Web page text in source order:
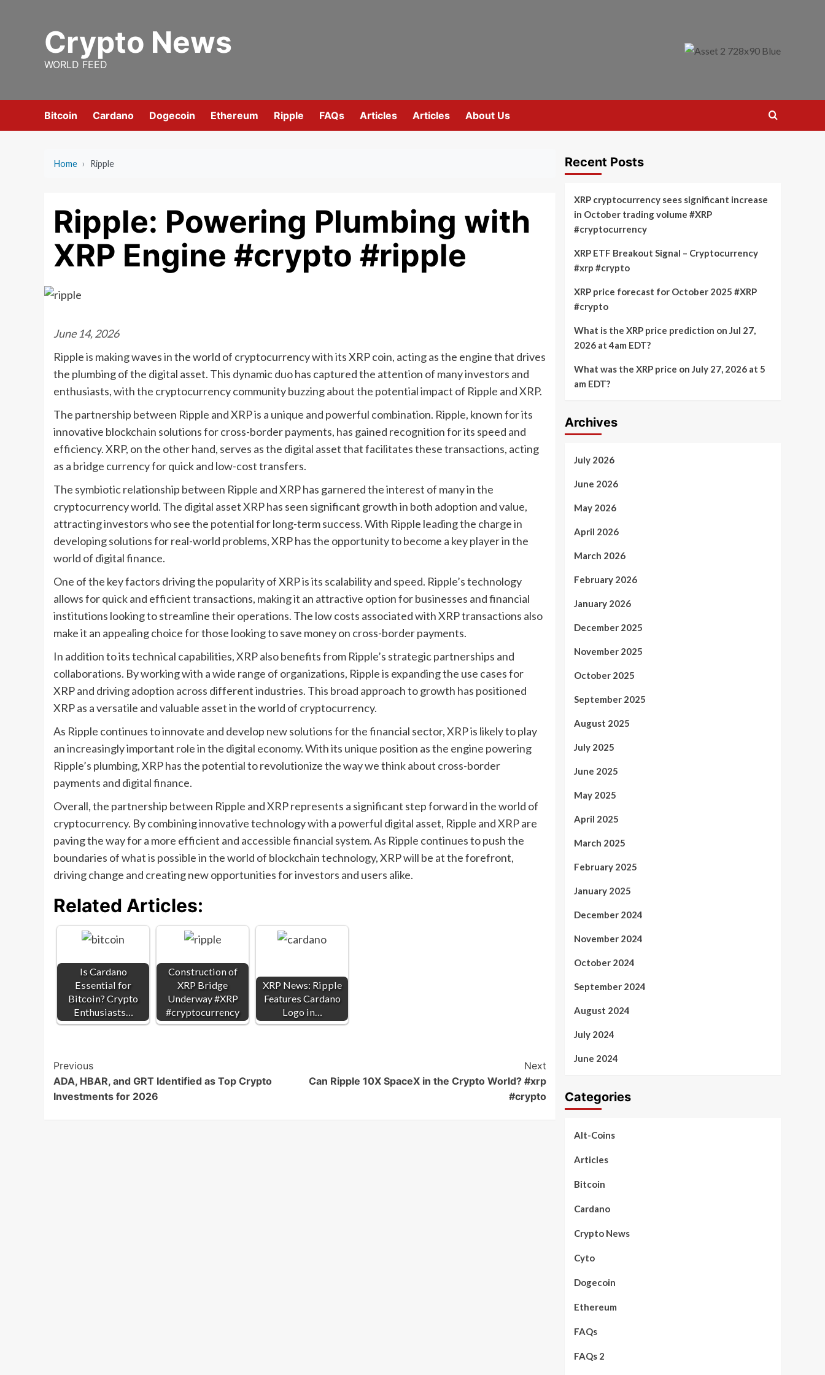
Crypto News
WORLD FEED
Bitcoin Cardano Dogecoin Ethereum Ripple FAQs Articles Articles About Us
Home › Ripple
Ripple: Powering Plumbing with
XRP Engine #crypto #ripple
June 14, 2026
Ripple is making waves in the world of cryptocurrency with its XRP coin, acting as the engine that drives
the plumbing of the digital asset. This dynamic duo has captured the attention of many investors and
enthusiasts, with the cryptocurrency community buzzing about the potential impact of Ripple and XRP.
The partnership between Ripple and XRP is a unique and powerful combination. Ripple, known for its
innovative blockchain solutions for cross-border payments, has gained recognition for its speed and
efficiency. XRP, on the other hand, serves as the digital asset that facilitates these transactions, acting
as a bridge currency for quick and low-cost transfers.
The symbiotic relationship between Ripple and XRP has garnered the interest of many in the
cryptocurrency world. The digital asset XRP has seen significant growth in both adoption and value,
attracting investors who see the potential for long-term success. With Ripple leading the charge in
developing solutions for real-world problems, XRP has the opportunity to become a key player in the
world of digital finance.
One of the key factors driving the popularity of XRP is its scalability and speed. Ripple’s technology
allows for quick and efficient transactions, making it an attractive option for businesses and financial
institutions looking to streamline their operations. The low costs associated with XRP transactions also
make it an appealing choice for those looking to save money on cross-border payments.
In addition to its technical capabilities, XRP also benefits from Ripple’s strategic partnerships and
collaborations. By working with a wide range of organizations, Ripple is expanding the use cases for
XRP and driving adoption across different industries. This broad approach to growth has positioned
XRP as a versatile and valuable asset in the world of cryptocurrency.
As Ripple continues to innovate and develop new solutions for the financial sector, XRP is likely to play
an increasingly important role in the digital economy. With its unique position as the engine powering
Ripple’s plumbing, XRP has the potential to revolutionize the way we think about cross-border
payments and digital finance.
Overall, the partnership between Ripple and XRP represents a significant step forward in the world of
cryptocurrency. By combining innovative technology with a powerful digital asset, Ripple and XRP are
paving the way for a more efficient and accessible financial system. As Ripple continues to push the
boundaries of what is possible in the world of blockchain technology, XRP will be at the forefront,
driving change and creating new opportunities for investors and users alike.
Related Articles:
Is Cardano
Essential for
Bitcoin? Crypto
Enthusiasts…
Construction of
XRP Bridge
Underway #XRP
#cryptocurrency
XRP News: Ripple
Features Cardano
Logo in…
Post
Navigation
Previous
ADA, HBAR, and GRT Identified as Top Crypto
Investments for 2026
Next
Can Ripple 10X SpaceX in the Crypto World? #xrp
#crypto
Recent Posts
XRP cryptocurrency sees significant increase
in October trading volume #XRP
#cryptocurrency
XRP ETF Breakout Signal – Cryptocurrency
#xrp #crypto
XRP price forecast for October 2025 #XRP
#crypto
What is the XRP price prediction on Jul 27,
2026 at 4am EDT?
What was the XRP price on July 27, 2026 at 5
am EDT?
Archives
July 2026
June 2026
May 2026
April 2026
March 2026
February 2026
January 2026
December 2025
November 2025
October 2025
September 2025
August 2025
July 2025
June 2025
May 2025
April 2025
March 2025
February 2025
January 2025
December 2024
November 2024
October 2024
September 2024
August 2024
July 2024
June 2024
Categories
Alt-Coins
Articles
Bitcoin
Cardano
Crypto News
Cyto
Dogecoin
Ethereum
FAQs
FAQs 2